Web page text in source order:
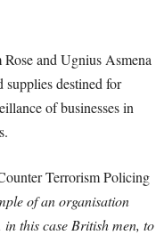
and Ugnius Asmena
supplies destined for
of businesses in
Terrorism Policing
of an organisation
in this case British men, to